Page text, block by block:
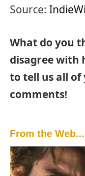
Source:
What do you
disagree with
to tell us all
comments!
From the Web...